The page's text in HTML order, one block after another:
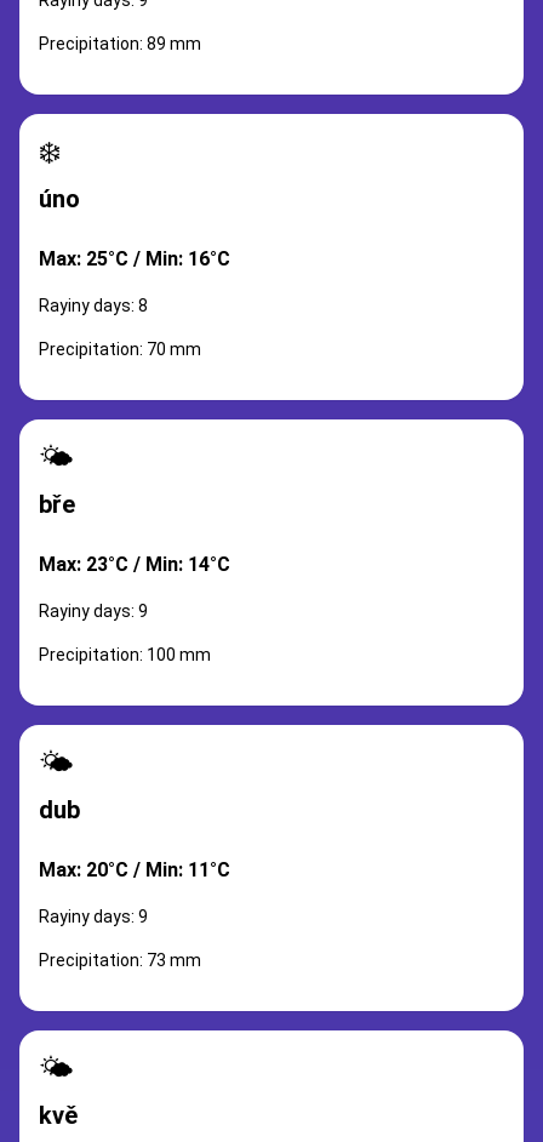
Precipitation: 89 mm
❄️
úno
Max: 25°C / Min: 16°C
Rayiny days: 8
Precipitation: 70 mm
🌤️
bře
Max: 23°C / Min: 14°C
Rayiny days: 9
Precipitation: 100 mm
🌤️
dub
Max: 20°C / Min: 11°C
Rayiny days: 9
Precipitation: 73 mm
🌤️
kvě